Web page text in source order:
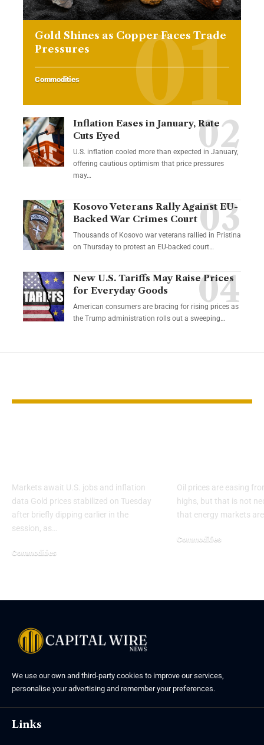
Gold Shines as Copper Faces Trade
Pressures
Commodities
Inflation Eases in January, Rate
Cuts Eyed
U.S. inflation cooled more than expected in January,
offering cautious optimism that price pressures
may…
Kosovo Veterans Rally Against EU-
Backed War Crimes Court
Thousands of Kosovo war veterans rallied in Pristina
on Thursday to protest an EU-backed court…
New U.S. Tariffs May Raise Prices
for Everyday Goods
American consumers are bracing for rising prices as
the Trump administration rolls out a sweeping…
Markets await U.S. jobs and inflation
data Gold prices stabilized on Tuesday
after briefly dipping earlier in the
session, as…
Commodities
Oil prices are easing
highs, but that is not
that energy markets
Commodities
We use our own and third-party cookies to improve our services,
personalise your advertising and remember your preferences.
Links